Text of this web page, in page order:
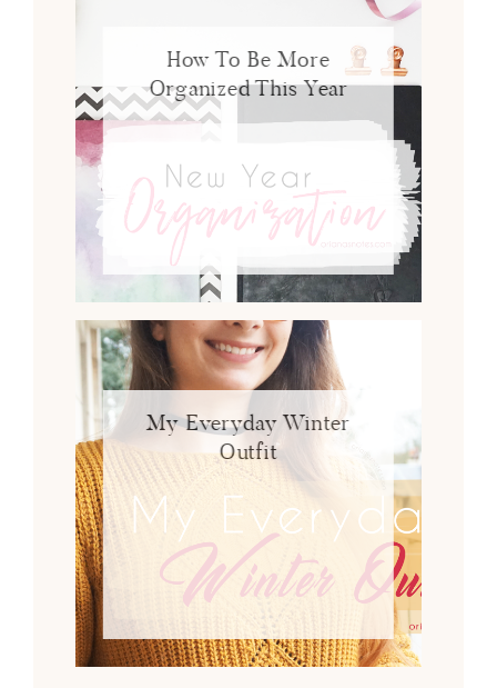
How To Be More
Organized This Year
My Everyday Winter
Outfit